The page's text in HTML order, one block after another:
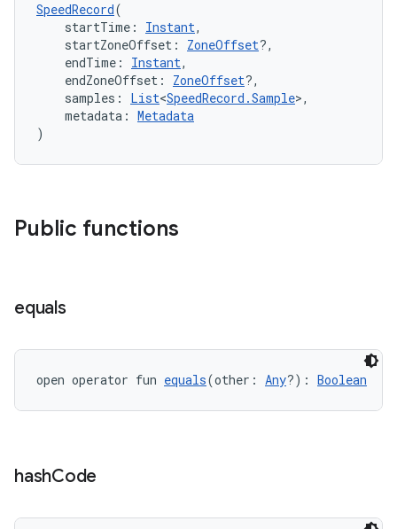
SpeedRecord(
startTime: Instant,
startZoneOffset: ZoneOffset?,
endTime: Instant,
endZoneOffset: ZoneOffset?,
samples: List<SpeedRecord.Sample>,
metadata: Metadata
)
Public functions
equals
open operator fun equals(other: Any?): Boolean
hashCode